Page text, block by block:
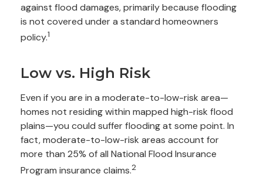
against flood damages, primarily because flooding
is not covered under a standard homeowners
policy.1
Low vs. High Risk
Even if you are in a moderate-to-low-risk area—
homes not residing within mapped high-risk flood
plains—you could suffer flooding at some point. In
fact, moderate-to-low-risk areas account for
more than 25% of all National Flood Insurance
Program insurance claims.2